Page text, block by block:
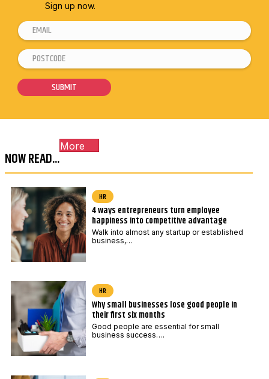
Sign up now.
E
m
a
l
*
E
m
i
E
m
i
l
P
o
s
c
d
e
SUBMIT
NOW READ...
More
HR
4 ways entrepreneurs turn employee
happiness into competitive advantage
Walk into almost any startup or established
business,…
HR
Why small businesses lose good people in
their first six months
Good people are essential for small
business success….